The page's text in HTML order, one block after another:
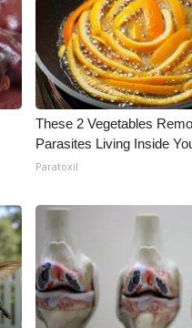
These 2 Vegetables
Parasites Living Inside
Paratoxil